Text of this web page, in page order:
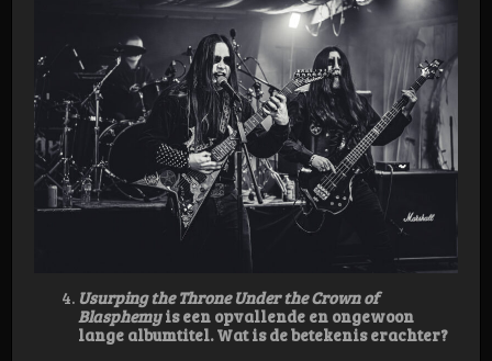
Usurping the Throne Under the Crown of
Blasphemyis een opvallende en ongewoon
lange albumtitel. Wat is de betekenis erachter?